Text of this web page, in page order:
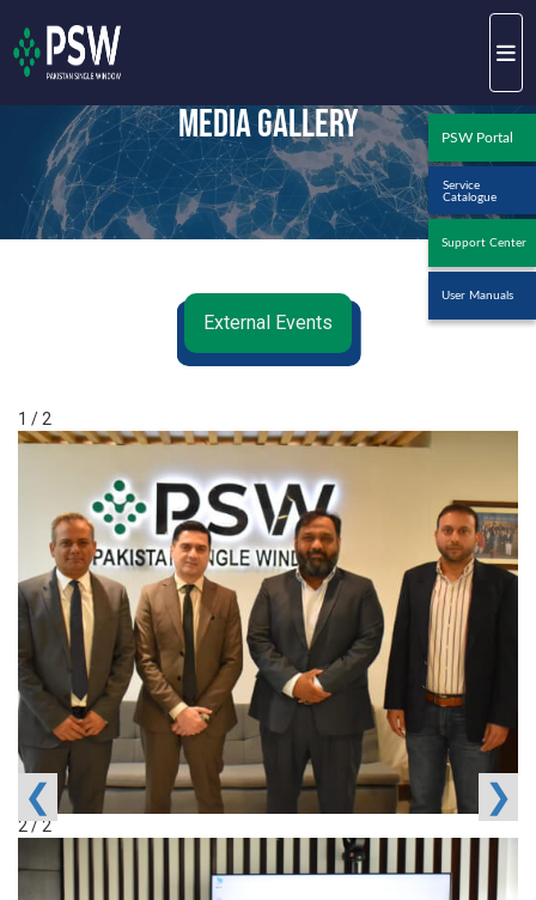
PSW Portal
Service
Catalogue
Support Center
User Manuals
Media Gallery
External Events
1 / 2
2 / 2
❮ ❯